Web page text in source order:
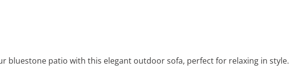
bluestone patio with this elegant outdoor sofa, perfect for relaxing in style.